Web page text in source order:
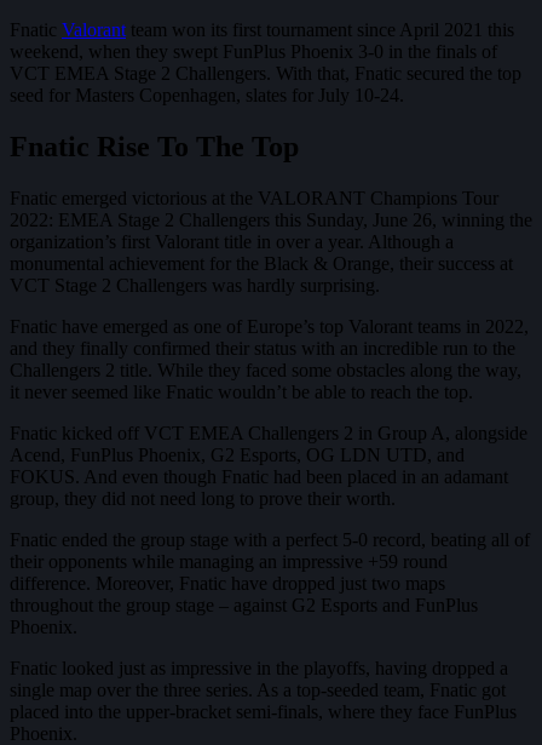
Fnatic Valorant team won its first tournament since April 2021 this
weekend, when they swept FunPlus Phoenix 3-0 in the finals of
VCT EMEA Stage 2 Challengers. With that, Fnatic secured the top
seed for Masters Copenhagen, slates for July 10-24.
Fnatic Rise To The Top
Fnatic emerged victorious at the VALORANT Champions Tour
2022: EMEA Stage 2 Challengers this Sunday, June 26, winning the
organization’s first Valorant title in over a year. Although a
monumental achievement for the Black & Orange, their success at
VCT Stage 2 Challengers was hardly surprising.
Fnatic have emerged as one of Europe’s top Valorant teams in 2022,
and they finally confirmed their status with an incredible run to the
Challengers 2 title. While they faced some obstacles along the way,
it never seemed like Fnatic wouldn’t be able to reach the top.
Fnatic kicked off VCT EMEA Challengers 2 in Group A, alongside
Acend, FunPlus Phoenix, G2 Esports, OG LDN UTD, and
FOKUS. And even though Fnatic had been placed in an adamant
group, they did not need long to prove their worth.
Fnatic ended the group stage with a perfect 5-0 record, beating all of
their opponents while managing an impressive +59 round
difference. Moreover, Fnatic have dropped just two maps
throughout the group stage – against G2 Esports and FunPlus
Phoenix.
Fnatic looked just as impressive in the playoffs, having dropped a
single map over the three series. As a top-seeded team, Fnatic got
placed into the upper-bracket semi-finals, where they face FunPlus
Phoenix.